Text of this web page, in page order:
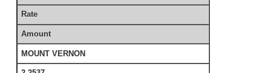
Rate
Amount
MOUNT VERNON